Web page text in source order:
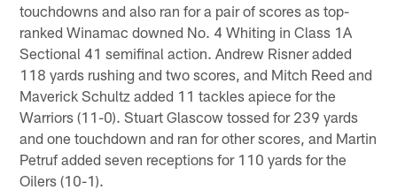
touchdowns and also ran for a pair of scores as top-
ranked Winamac downed No. 4 Whiting in Class 1A
Sectional 41 semifinal action. Andrew Risner added
118 yards rushing and two scores, and Mitch Reed and
Maverick Schultz added 11 tackles apiece for the
Warriors (11-0). Stuart Glascow tossed for 239 yards
and one touchdown and ran for other scores, and Martin
Petruf added seven receptions for 110 yards for the
Oilers (10-1).